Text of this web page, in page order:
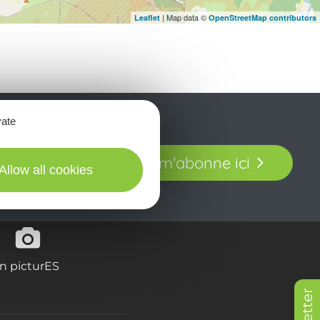
Leaflet | Map data © OpenStreetMap contributors
laissez-vous
en Aveyron.
Je m'abonne ici
picturES
all cookies